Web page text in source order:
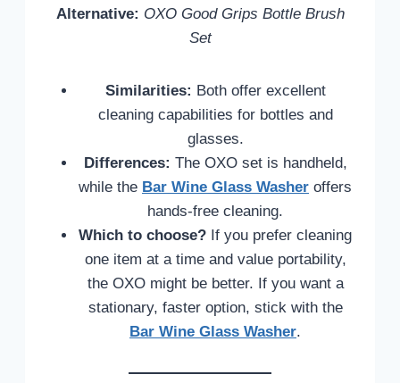
Alternative: OXO Good Grips Bottle Brush
Set
Similarities: Both offer excellent
cleaning capabilities for bottles and
glasses.
Differences: The OXO set is handheld,
while the Bar Wine Glass Washer offers
hands-free cleaning.
Which to choose? If you prefer cleaning
one item at a time and value portability,
the OXO might be better. If you want a
stationary, faster option, stick with the
Bar Wine Glass Washer.